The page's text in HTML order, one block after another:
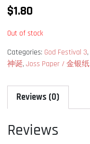
$1.80
Out of stock
Categories: God Festival 3,
神诞, Joss Paper / 金银纸
Reviews (0)
Reviews